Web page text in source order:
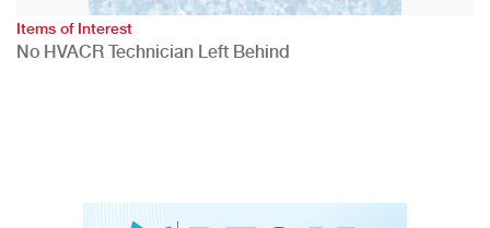
Items of Interest
No HVACR Technician Left Behind